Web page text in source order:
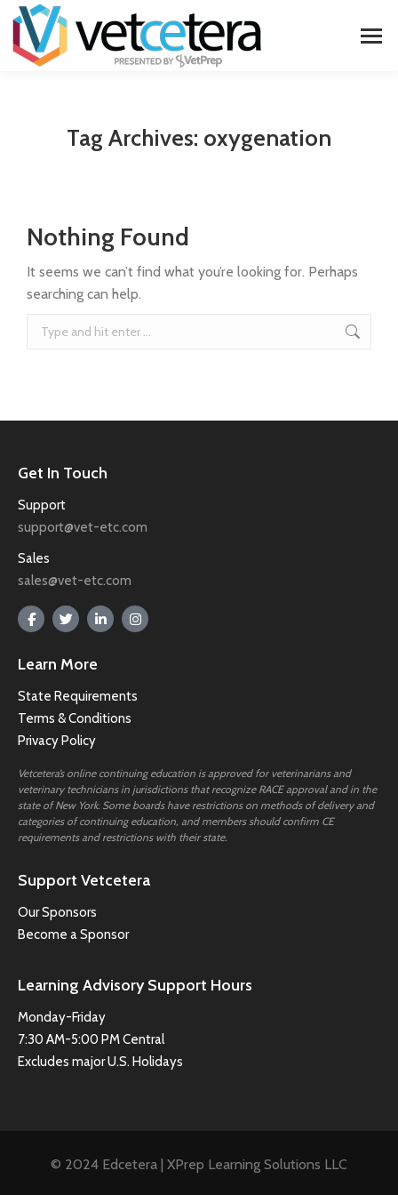
Tag Archives: oxygenation
Nothing Found
It seems we can’t find what you’re looking for. Perhaps
searching can help.
Get In Touch
Support
support@vet-etc.com
Sales
sales@vet-etc.com
Learn More
State Requirements
Terms & Conditions
Privacy Policy
Vetcetera’s online continuing education is approved for veterinarians and
veterinary technicians in jurisdictions that recognize RACE approval and in the
state of New York. Some boards have restrictions on methods of delivery and
categories of continuing education, and members should confirm CE
requirements and restrictions with their state.
Support Vetcetera
Our Sponsors
Become a Sponsor
Learning Advisory Support Hours
Monday-Friday
7:30 AM-5:00 PM Central
Excludes major U.S. Holidays
© 2024 Edcetera | XPrep Learning Solutions LLC